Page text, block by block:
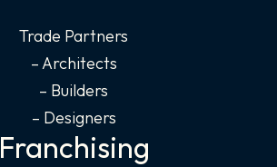
Trade Partners
– Architects
– Builders
– Designers
Franchising